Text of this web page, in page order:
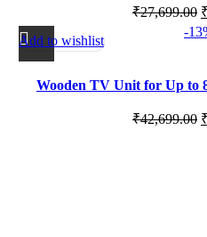
₹27,699.00 ₹
-
Add to wishlist
Wooden TV Unit for Up to
₹42,699.00 ₹